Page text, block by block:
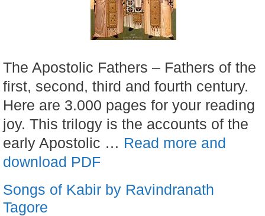
The Apostolic Fathers – Fathers of the
first, second, third and fourth century.
Here are 3.000 pages for your reading
joy. This trilogy is the accounts of the
early Apostolic … Read more and
download PDF
Songs of Kabir by Ravindranath
Tagore